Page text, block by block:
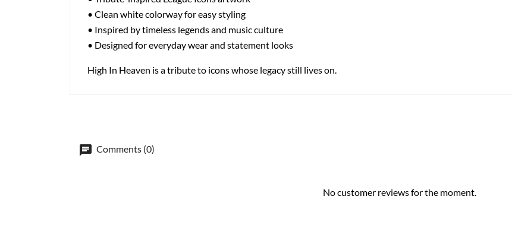
• Clean white colorway for easy styling
• Inspired by timeless legends and music culture
• Designed for everyday wear and statement looks
High In Heaven is a tribute to icons whose legacy still lives on.
Comments (0)
No customer reviews for the moment.